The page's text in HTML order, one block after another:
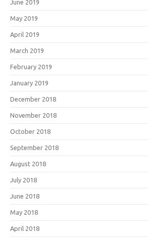
June 2019
May 2019
April 2019
March 2019
February 2019
January 2019
December 2018
November 2018
October 2018
September 2018
August 2018
July 2018
June 2018
May 2018
April 2018